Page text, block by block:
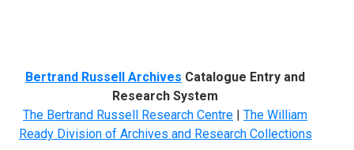
Bertrand Russell Archives Catalogue Entry and
Research System
The Bertrand Russell Research Centre | The William
Ready Division of Archives and Research Collections